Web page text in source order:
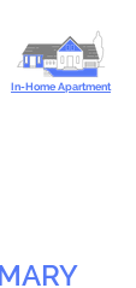
In-Home Apartment